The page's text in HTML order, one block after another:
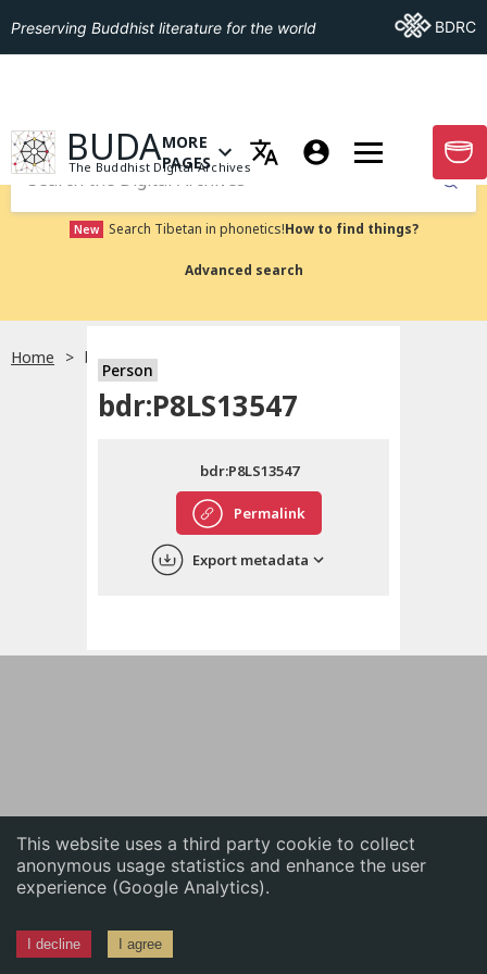
This website uses a third party cookie to collect
anonymous usage statistics and enhance the user
experience (Google Analytics).
I decline I agree
English
中文
Preserving Buddhist literature for the world Go ToBDRC
GO TO HOMEPAGE
BUDA
The Buddhist Digital Archives
OPEN MENU OF MORE PAGES
MORE
PAGES
GO
Submit
New Search Tibetan in phonetics!How to find things?
Advanced search
Home bdr:P8LS13547
Person
bdr:P8LS13547
Permalink
bdr:P8LS13547
Export metadata